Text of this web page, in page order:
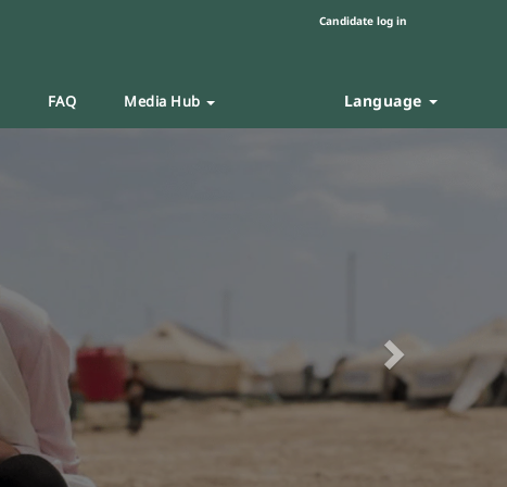
Candidate log in
FAQ Media Hub Language